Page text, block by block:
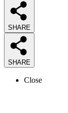
SHARE
SHARE
Close